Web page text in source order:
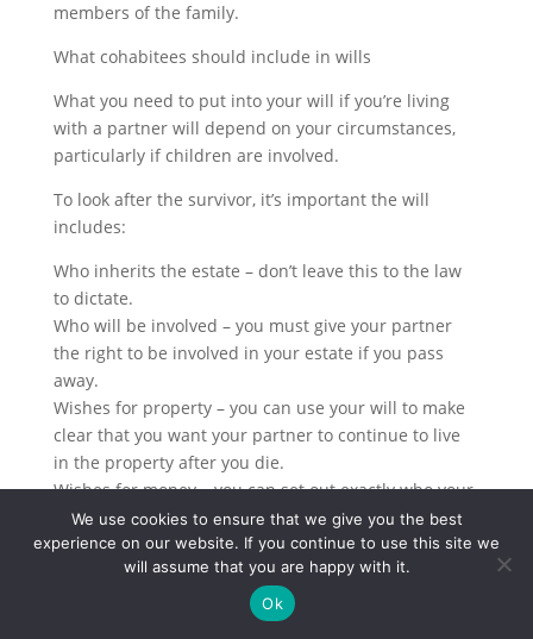
members of the family.
What cohabitees should include in wills
What you need to put into your will if you’re living
with a partner will depend on your circumstances,
particularly if children are involved.
To look after the survivor, it’s important the will
includes:
Who inherits the estate – don’t leave this to the law
to dictate.
Who will be involved – you must give your partner
the right to be involved in your estate if you pass
away.
Wishes for property – you can use your will to make
clear that you want your partner to continue to live
in the property after you die.
Wishes for money – you can set out exactly who your
money goes to, ensuring your partner has enough to
live on.
Wishes for possessions – you should include
instruction on who will get particular possessions,
such as a car or piece of jewellery.
We use cookies to ensure that we give you the best
experience on our website. If you continue to use this site we
will assume that you are happy with it.
Ok